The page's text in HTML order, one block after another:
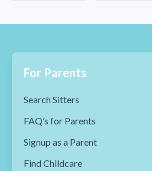
For Parents
Search Sitters
FAQ’s for Parents
Signup as a Parent
Find Childcare